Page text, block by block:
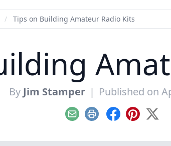
/ Tips on Building Amateur Radio Kits
By Jim Stamper | Published on
EmailPrint Facebook
Pinterest
X